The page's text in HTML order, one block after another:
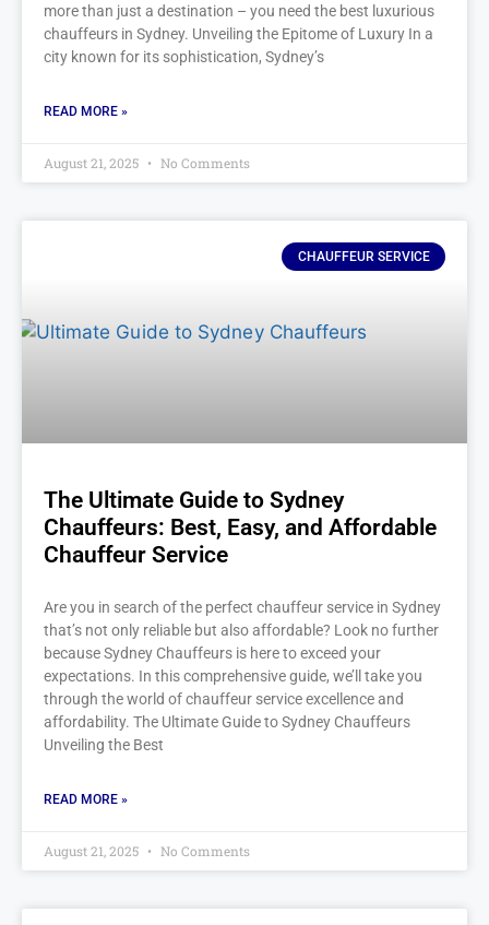
more than just a destination – you need the best luxurious
chauffeurs in Sydney. Unveiling the Epitome of Luxury In a
city known for its sophistication, Sydney’s
READ MORE »
August 21, 2025 No Comments
CHAUFFEUR SERVICE
The Ultimate Guide to Sydney
Chauffeurs: Best, Easy, and Affordable
Chauffeur Service
Are you in search of the perfect chauffeur service in Sydney
that’s not only reliable but also affordable? Look no further
because Sydney Chauffeurs is here to exceed your
expectations. In this comprehensive guide, we’ll take you
through the world of chauffeur service excellence and
affordability. The Ultimate Guide to Sydney Chauffeurs
Unveiling the Best
READ MORE »
August 21, 2025 No Comments